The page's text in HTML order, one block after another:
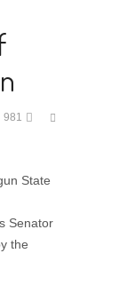
981
Share
State
Senator
the